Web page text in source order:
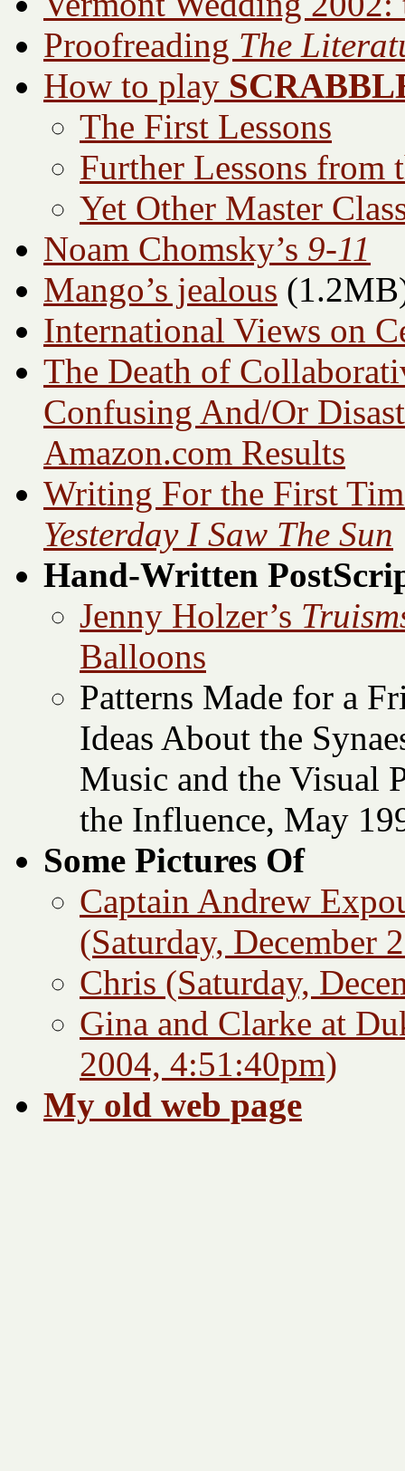
Proofreading The
How to play
The First Lessons
Further Lessons from
Yet Other Master
Noam Chomsky’s 9-11
Mango’s jealous
International Views on
The Death of
Confusing And/Or
Amazon.com Results
Writing For the First
Yesterday I Saw The Sun
Hand-Written
Jenny Holzer’s
Balloons
Patterns Made for a
Ideas About the
Music and the Visual
the Influence, May
Some Pictures Of
Captain Andrew
(Saturday, December
Chris (Saturday,
Gina and Clarke at
2004, 4:51:40pm)
My old web page